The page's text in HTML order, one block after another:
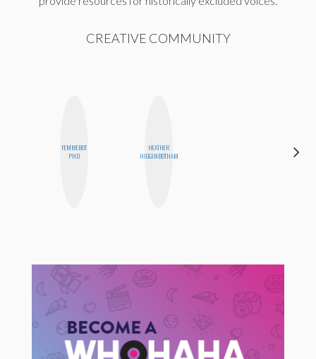
CREATIVE COMMUNITY
FEMMEBOT
PHD
HEATHER
HIGGINBOTHAM